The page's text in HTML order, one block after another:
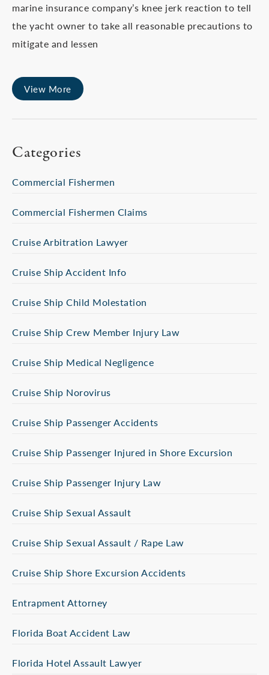
marine insurance company’s knee jerk reaction to tell
the yacht owner to take all reasonable precautions to
mitigate and lessen
View More
Categories
Commercial Fishermen
Commercial Fishermen Claims
Cruise Arbitration Lawyer
Cruise Ship Accident Info
Cruise Ship Child Molestation
Cruise Ship Crew Member Injury Law
Cruise Ship Medical Negligence
Cruise Ship Norovirus
Cruise Ship Passenger Accidents
Cruise Ship Passenger Injured in Shore Excursion
Cruise Ship Passenger Injury Law
Cruise Ship Sexual Assault
Cruise Ship Sexual Assault / Rape Law
Cruise Ship Shore Excursion Accidents
Entrapment Attorney
Florida Boat Accident Law
Florida Hotel Assault Lawyer